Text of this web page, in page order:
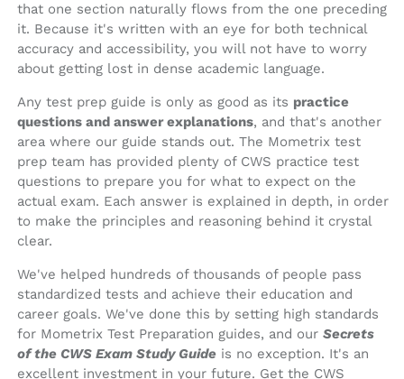
that one section naturally flows from the one preceding
it. Because it's written with an eye for both technical
accuracy and accessibility, you will not have to worry
about getting lost in dense academic language.
Any test prep guide is only as good as its practice
questions and answer explanations, and that's another
area where our guide stands out. The Mometrix test
prep team has provided plenty of CWS practice test
questions to prepare you for what to expect on the
actual exam. Each answer is explained in depth, in order
to make the principles and reasoning behind it crystal
clear.
We've helped hundreds of thousands of people pass
standardized tests and achieve their education and
career goals. We've done this by setting high standards
for Mometrix Test Preparation guides, and our Secrets
of the CWS Exam Study Guide is no exception. It's an
excellent investment in your future. Get the CWS